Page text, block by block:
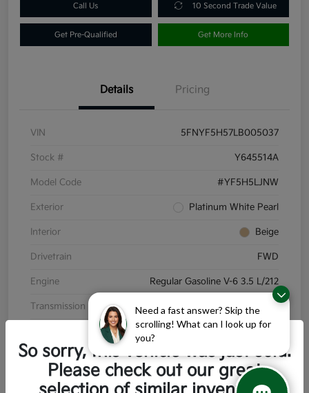
Need a fast answer? Skip the
scrolling! What can I look up for
you?
Call Us 10 Second Trade Value
Get Pre-Qualified Get More Info
Details Pricing
VIN 5FNYF5H57LB005037
Stock # Y645514A
Model Code #YF5H5LJNW
Exterior Platinum White Pearl
Interior Beige
Drivetrain FWD
Engine Regular Gasoline V-6 3.5 L/212
Transmission Automatic
110,791 Miles
So sorry, this vehicle was just sold.
Please check out our great